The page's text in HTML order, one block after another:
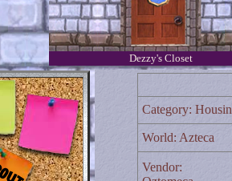
Dezzy's Closet
Category:
World: Azteca
Vendor: